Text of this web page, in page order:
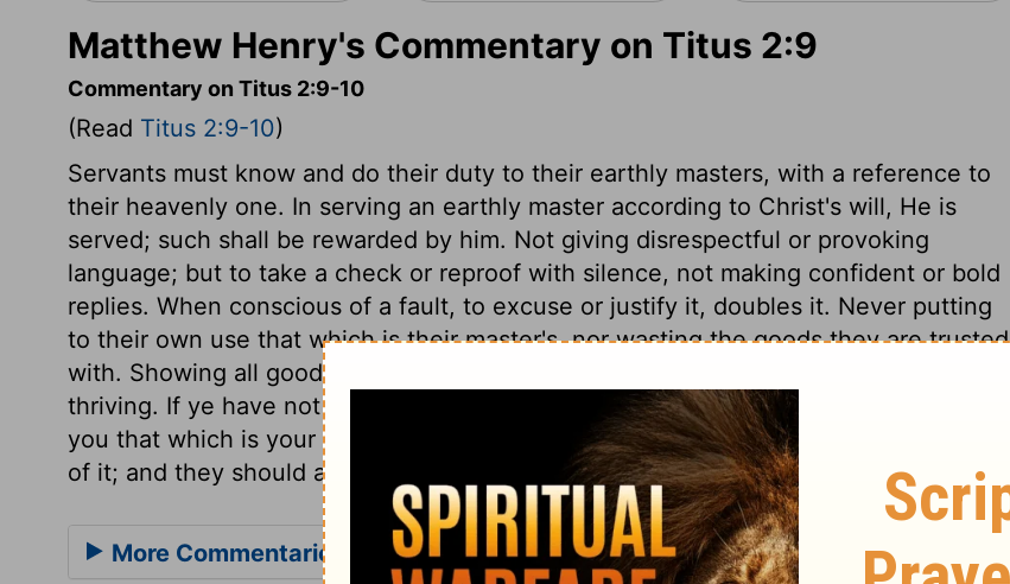
Matthew Henry's Commentary on Titus 2:9
Commentary on Titus 2:9-10
(Read Titus 2:9-10)
Servants must know and do their duty to their earthly masters, with a reference to
their heavenly one. In serving an earthly master according to Christ's will, He is
served; such shall be rewarded by him. Not giving disrespectful or provoking
language; but to take a check or reproof with silence, not making confident or bold
replies. When conscious of a fault, to excuse or justify it, doubles it. Never putting
to their own use that which is their master's, nor wasting the goods they are trusted
with. Showing all good fidelity to improve a master's goods, and promote his
thriving. If ye have not been faithful in that which is another man's, who shall give
you that which is your own?
. True religion is an honour to the professors
of it; and they should adorn it in all things.
More Commentaries for Titus 2